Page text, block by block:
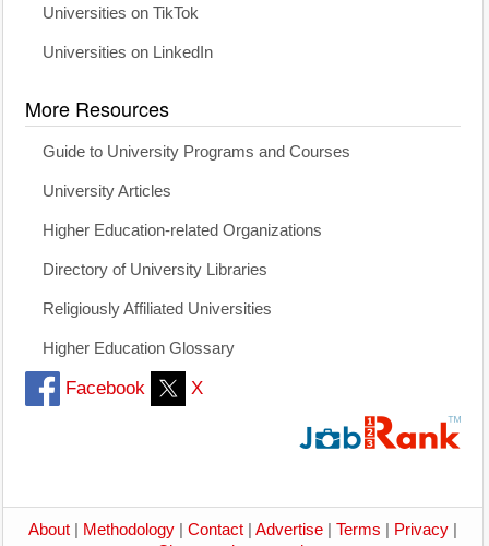
Universities on TikTok
Universities on LinkedIn
More Resources
Guide to University Programs and Courses
University Articles
Higher Education-related Organizations
Directory of University Libraries
Religiously Affiliated Universities
Higher Education Glossary
Facebook X
About Methodology Contact Advertise Terms Privacy